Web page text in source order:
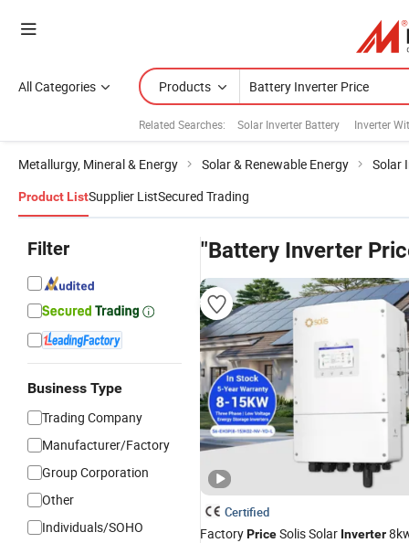
All Categories Products
Related Searches: Solar Inverter Battery Inverter
Metallurgy, Mineral & Energy Solar & Renewable Energy Solar
Product ListSupplier ListSecured Trading
Filter
Business Type
Trading Company
Manufacturer/Factory
Group Corporation
Other
Individuals/SOHO
"Battery Inverter
Certified
FactoryPriceSolis Solar Inverter